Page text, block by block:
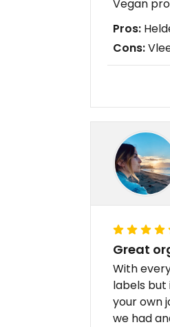
Vegan
Pros:
Cons:
Great
With
labels but
your own
we had